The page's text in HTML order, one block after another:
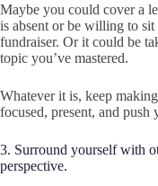
Maybe you could cover a
is absent or be willing to
fundraiser. Or it could be
topic you’ve mastered.
Whatever it is, keep
focused, present, and
3. Surround yourself with
perspective.